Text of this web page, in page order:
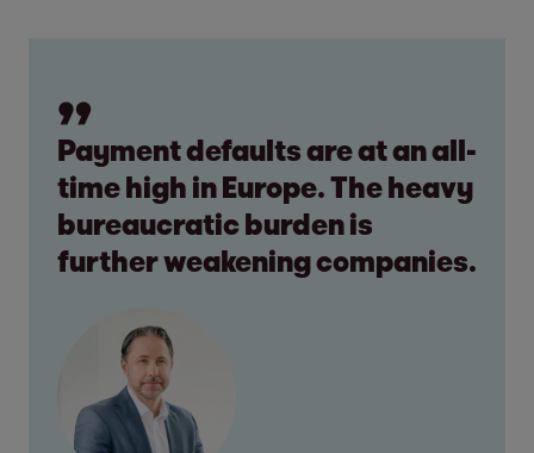
Payment defaults are at an all-
time high in Europe. The heavy
bureaucratic burden is
further weakening companies.